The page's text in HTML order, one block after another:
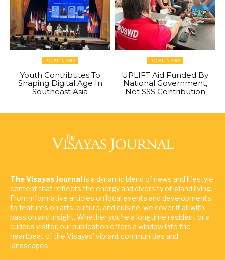
LOCAL NEWS
Youth Contributes To
Shaping Digital Age In
Southeast Asia
LOCAL NEWS
UPLIFT Aid Funded By
National Government,
Not SSS Contribution
The Visayas Journalis a dynamic blend of news and lifestyle
content that reflects the energy and diversity of island living.
From informative articles on local events and developments
to features on arts, culture, and cuisine, we cover it all with
passion and insight. Whether you're a longtime resident or a
curious visitor, our publication offers a window into the
heartbeat of the Visayas' vibrant communities and
landscapes.